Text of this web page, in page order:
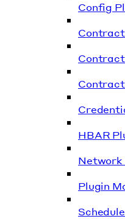
Config
Contract
HBAR
Network
Plugin